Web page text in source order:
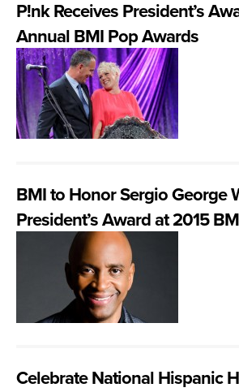
P!nk Receives President’s
Annual BMI Pop Awards
BMI to Honor Sergio George
President’s Award at 2015
Celebrate National Hispanic